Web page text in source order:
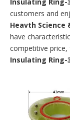
customers and
Heavth Science
have
competitive
Insulating Ring-